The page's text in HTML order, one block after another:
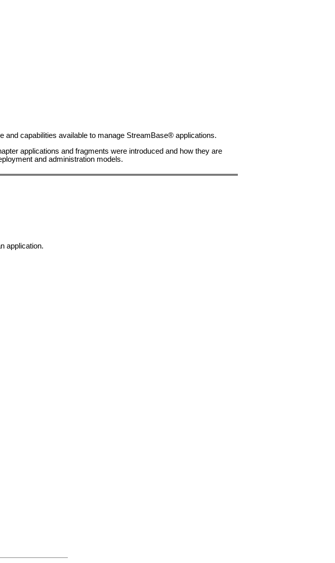
capabilities available to manage StreamBase® applications.
applications and fragments were introduced and how they are
and administration models.
application.